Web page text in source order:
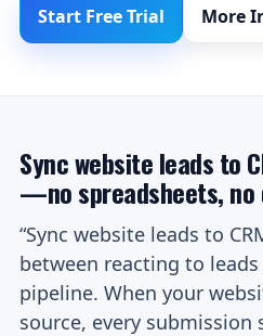
Start Free Trial More
Sync website leads to
—no spreadsheets, no
“Sync website leads to
between reacting to
pipeline. When your
source, every submission